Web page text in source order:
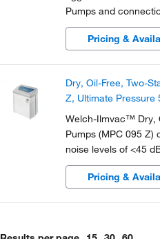
Pumps and
electrical
Pricing &
Dry, Oil-Free, Two-
Z, Ultimate Pressure
Welch-Ilmvac™ Dry,
Pumps (MPC 095 Z)
noise levels of <45
Pricing &